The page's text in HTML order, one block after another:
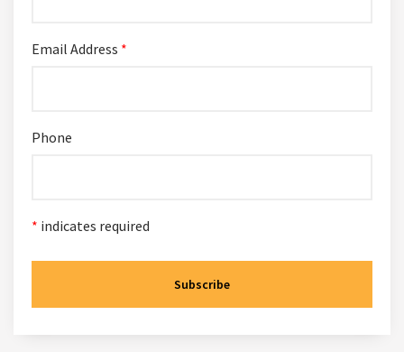
Email Address *
Phone
* indicates required